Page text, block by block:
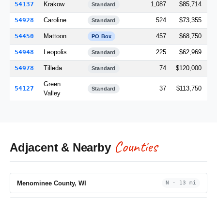
54137 Krakow Standard 1,087 $85,714
54928 Caroline Standard 524 $73,355
54450 Mattoon PO Box 457 $68,750
54948 Leopolis Standard 225 $62,969
54978 Tilleda Standard 74 $120,000
54127
Green
Valley
Standard 37 $113,750
Adjacent & Nearby Counties
Menominee County, WI N · 13 mi